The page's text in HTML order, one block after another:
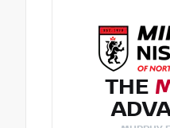
THE